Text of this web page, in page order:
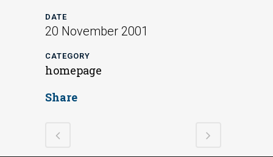
DATE
20 November 2001
CATEGORY
homepage
Share